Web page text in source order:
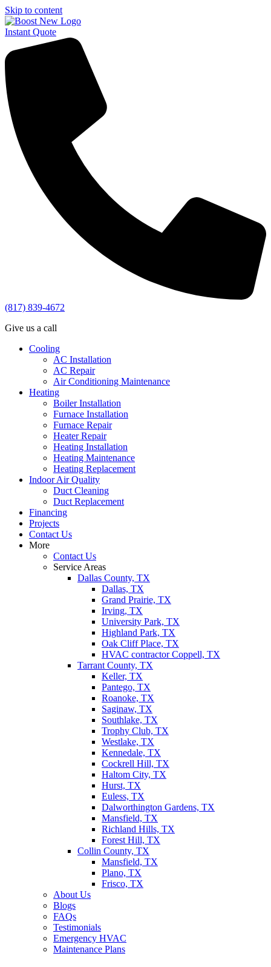
Skip to content
Instant Quote
(817) 839-4672
Give us a call
Cooling
AC Installation
AC Repair
Air Conditioning Maintenance
Heating
Boiler Installation
Furnace Installation
Furnace Repair
Heater Repair
Heating Installation
Heating Maintenance
Heating Replacement
Indoor Air Quality
Duct Cleaning
Duct Replacement
Financing
Projects
Contact Us
More
Contact Us
Service Areas
Dallas County, TX
Dallas, TX
Grand Prairie, TX
Irving, TX
University Park, TX
Highland Park, TX
Oak Cliff Place, TX
HVAC contractor Coppell, TX
Tarrant County, TX
Keller, TX
Pantego, TX
Roanoke, TX
Saginaw, TX
Southlake, TX
Trophy Club, TX
Westlake, TX
Kennedale, TX
Cockrell Hill, TX
Haltom City, TX
Hurst, TX
Euless, TX
Dalworthington Gardens, TX
Mansfield, TX
Richland Hills, TX
Forest Hill, TX
Collin County, TX
Mansfield, TX
Plano, TX
Frisco, TX
About Us
Blogs
FAQs
Testimonials
Emergency HVAC
Maintenance Plans